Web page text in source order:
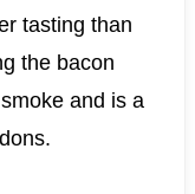
tasting than
the bacon
and is a